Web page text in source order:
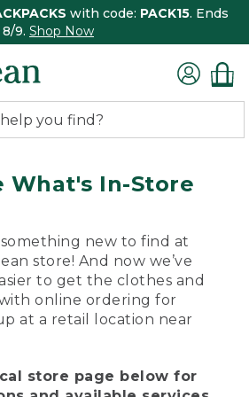
with code: PACK15. Ends
8/9. Shop Now
What's In-Store
something new to find at
store! And now we’ve
to get the clothes and
online ordering for
at a retail location near
store page below for